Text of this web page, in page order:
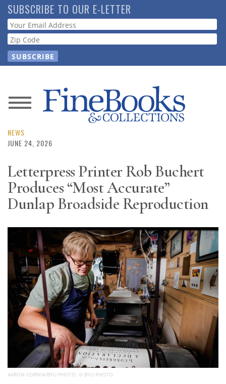
Skip
to
main
content
SUBSCRIBE TO OUR E-LETTER
Webform
News
Magazine
Resource
Guide
Subscribe
Calendar
Contact
Us
NEWS
JUNE 24, 2026
Letterpress Printer Rob Buchert
Produces “Most Accurate”
Dunlap Broadside Reproduction
AARON CORNIA/BYU PHOTO. © BYU PHOTO